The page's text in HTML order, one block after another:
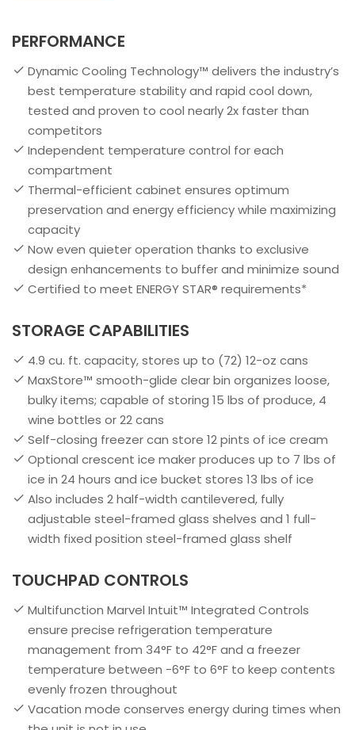
PERFORMANCE
Dynamic Cooling Technology™ delivers the industry’s
best temperature stability and rapid cool down,
tested and proven to cool nearly 2x faster than
competitors
Independent temperature control for each
compartment
Thermal-efficient cabinet ensures optimum
preservation and energy efficiency while maximizing
capacity
Now even quieter operation thanks to exclusive
design enhancements to buffer and minimize sound
Certified to meet ENERGY STAR® requirements*
STORAGE CAPABILITIES
4.9 cu. ft. capacity, stores up to (72) 12-oz cans
MaxStore™ smooth-glide clear bin organizes loose,
bulky items; capable of storing 15 lbs of produce, 4
wine bottles or 22 cans
Self-closing freezer can store 12 pints of ice cream
Optional crescent ice maker produces up to 7 lbs of
ice in 24 hours and ice bucket stores 13 lbs of ice
Also includes 2 half-width cantilevered, fully
adjustable steel-framed glass shelves and 1 full-
width fixed position steel-framed glass shelf
TOUCHPAD CONTROLS
Multifunction Marvel Intuit™ Integrated Controls
ensure precise refrigeration temperature
management from 34°F to 42°F and a freezer
temperature between -6°F to 6°F to keep contents
evenly frozen throughout
Vacation mode conserves energy during times when